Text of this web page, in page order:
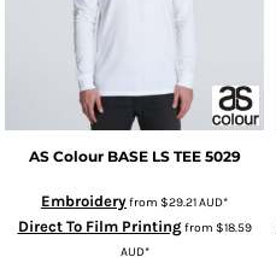
AS Colour BASE LS TEE 5029
Embroideryfrom $29.21AUD*
Direct To Film Printingfrom $18.59
AUD*